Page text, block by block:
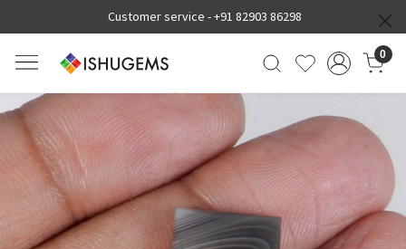
Customer service -+91 82903 86298
0